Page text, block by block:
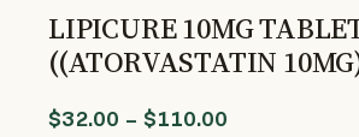
LIPICURE 10MG
((ATORVASTATIN
$32.00 – $110.00